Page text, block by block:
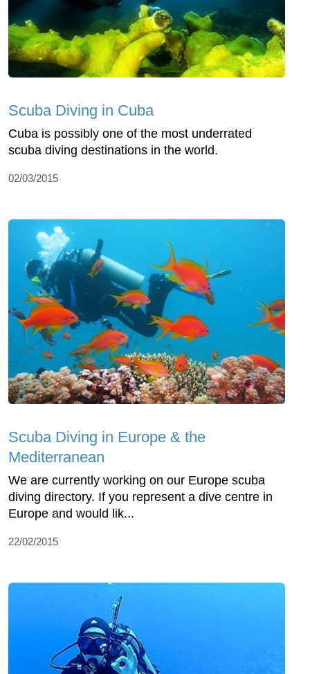
Scuba Diving in Cuba
Cuba is possibly one of the most underrated
scuba diving destinations in the world.
02/03/2015
Scuba Diving in Europe & the
Mediterranean
We are currently working on our Europe scuba
diving directory. If you represent a dive centre in
Europe and would lik...
22/02/2015